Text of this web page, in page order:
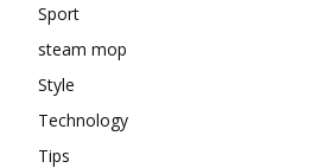
Sport
steam mop
Style
Technology
Tips